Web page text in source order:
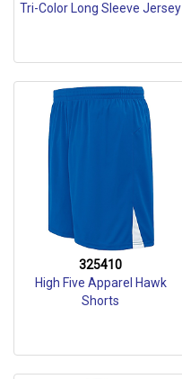
Tri-Color Long Sleeve Jersey
325410
High Five Apparel Hawk
Shorts